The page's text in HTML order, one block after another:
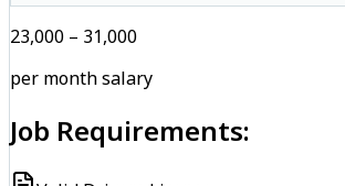
₹23,000 – ₹31,000
per month salary
Job Requirements: